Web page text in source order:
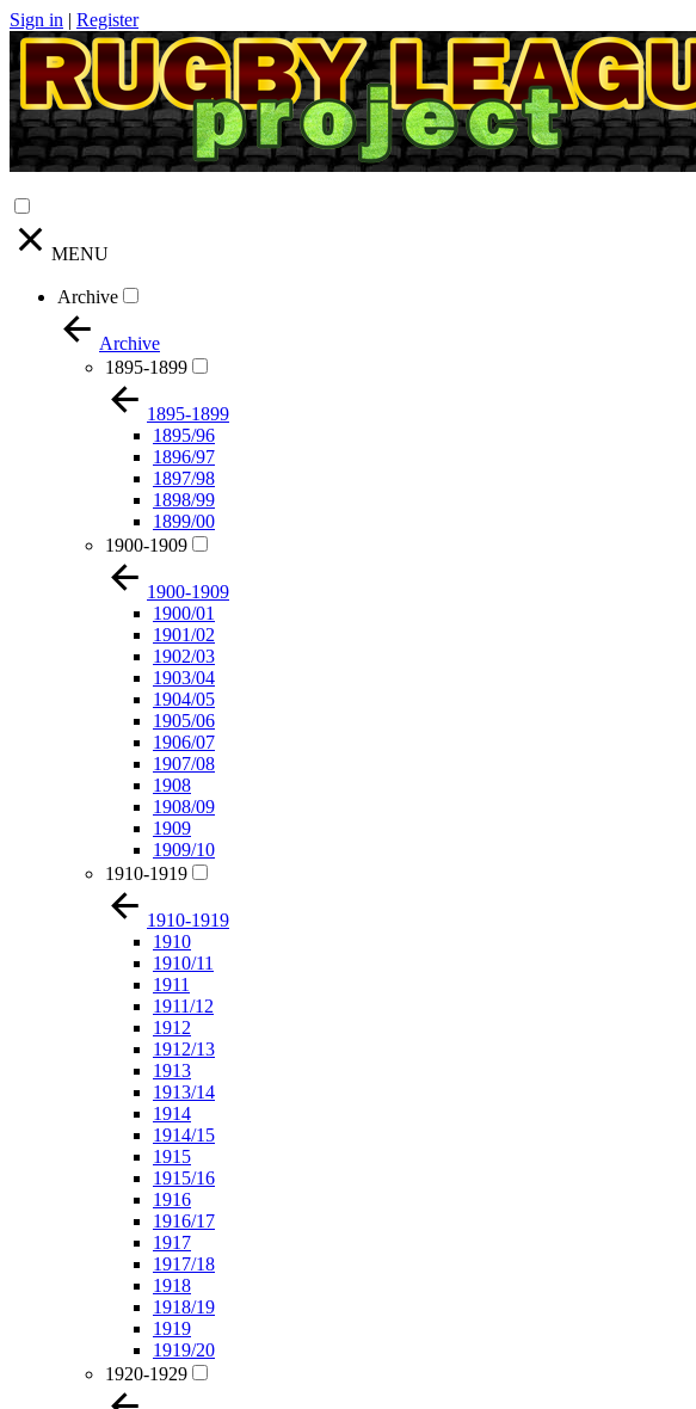
Sign in | Register
MENU
Archive
Archive
1895-1899
1895-1899
1895/96
1896/97
1897/98
1898/99
1899/00
1900-1909
1900-1909
1900/01
1901/02
1902/03
1903/04
1904/05
1905/06
1906/07
1907/08
1908
1908/09
1909
1909/10
1910-1919
1910-1919
1910
1910/11
1911
1911/12
1912
1912/13
1913
1913/14
1914
1914/15
1915
1915/16
1916
1916/17
1917
1917/18
1918
1918/19
1919
1919/20
1920-1929